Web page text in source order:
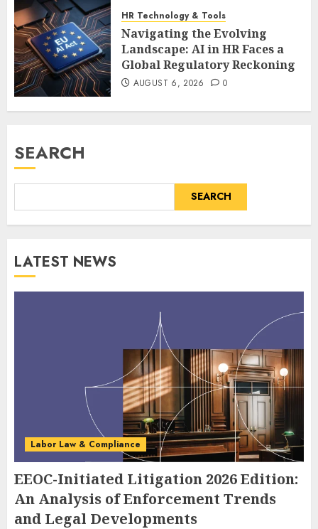
HR Technology & Tools
Navigating the Evolving
Landscape: AI in HR Faces a
Global Regulatory Reckoning
AUGUST 6, 2026 0
SEARCH
SEARCH
LATEST NEWS
Labor Law & Compliance
EEOC-Initiated Litigation 2026 Edition:
An Analysis of Enforcement Trends
and Legal Developments